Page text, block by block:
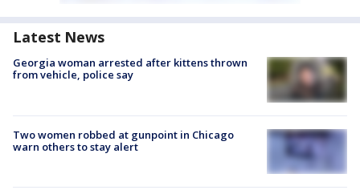
Latest News
Georgia woman arrested after kittens thrown
from vehicle, police say
Two women robbed at gunpoint in Chicago
warn others to stay alert